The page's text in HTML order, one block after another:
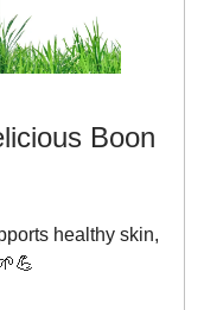
Boon
healthy skin,